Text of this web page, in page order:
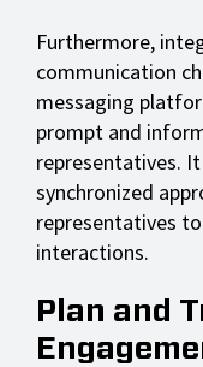
Furthermore,
communication
messaging
prompt and
representatives.
synchronized
representatives
interactions.
Plan and